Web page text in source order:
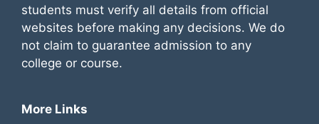
students must verify all details from official
websites before making any decisions. We do
not claim to guarantee admission to any
college or course.
More Links